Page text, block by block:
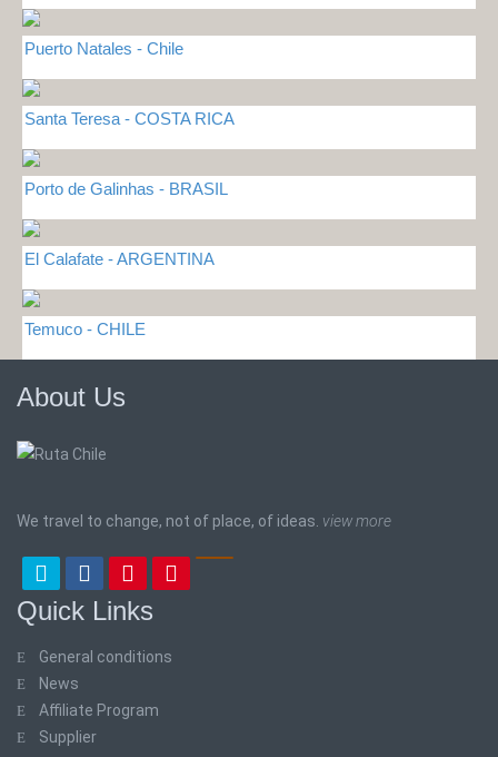
Puerto Natales - Chile
Santa Teresa - COSTA RICA
Porto de Galinhas - BRASIL
El Calafate - ARGENTINA
Temuco - CHILE
About Us
We travel to change, not of place, of ideas. view more
Quick Links
General conditions
News
Affiliate Program
Supplier